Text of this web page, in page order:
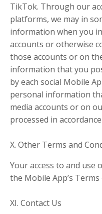
TikTok. Through our
platforms, we may in
information when you
accounts or otherwise
those accounts or on
information that you
by each social Mobile
personal information
media accounts or on
processed in
X. Other Terms and
Your access to and use
the Mobile App’s Terms
XI. Contact Us